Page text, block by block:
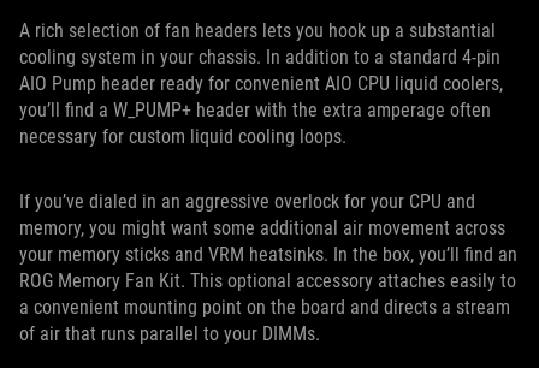
A rich selection of fan headers lets you hook up a substantial
cooling system in your chassis. In addition to a standard 4-pin
AIO Pump header ready for convenient AIO CPU liquid coolers,
you’ll find a W_PUMP+ header with the extra amperage often
necessary for custom liquid cooling loops.
If you’ve dialed in an aggressive overlock for your CPU and
memory, you might want some additional air movement across
your memory sticks and VRM heatsinks. In the box, you’ll find an
ROG Memory Fan Kit. This optional accessory attaches easily to
a convenient mounting point on the board and directs a stream
of air that runs parallel to your DIMMs.